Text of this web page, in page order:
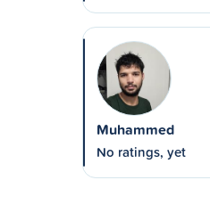
Muhammed
No ratings, yet